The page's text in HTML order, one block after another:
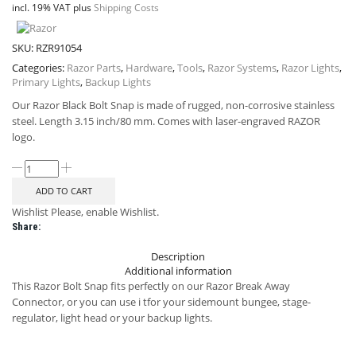
incl. 19% VAT plusShipping Costs
SKU: RZR91054
Categories: Razor Parts, Hardware,Tools, Razor Systems, Razor Lights,
Primary Lights, Backup Lights
Our Razor Black Bolt Snap is made of rugged, non-corrosive stainless
steel. Length 3.15 inch/80 mm. Comes with laser-engraved RAZOR
logo.
ADD TO CART
Wishlist Please, enable Wishlist.
Share:
Description
Additional information
This Razor Bolt Snap fits perfectly on our Razor Break Away
Connector, or you can use i tfor your sidemount bungee, stage-
regulator, light head or your backup lights.